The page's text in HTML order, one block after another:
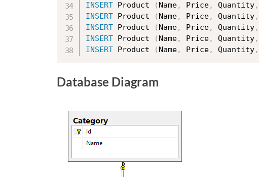
INSERT Product ( Name, Price, Quantity,
INSERT Product ( Name, Price, Quantity,
INSERT Product ( Name, Price, Quantity,
INSERT Product ( Name, Price, Quantity,
INSERT Product ( Name, Price, Quantity,
Database Diagram